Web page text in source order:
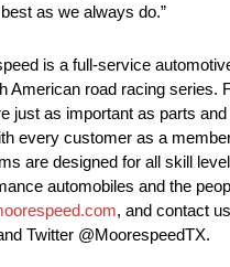
as we always do.”
is a full-service
road racing
just as important as parts
every customer as a
are designed for all skill
automobiles and the
, and contact
Twitter @MoorespeedTX.